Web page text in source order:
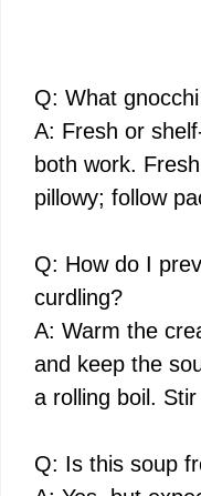
Q: What
A: Fresh or
both work.
pillowy; follow
Q: How do I
curdling?
A: Warm the
and keep the
a rolling boil.
Q: Is this soup